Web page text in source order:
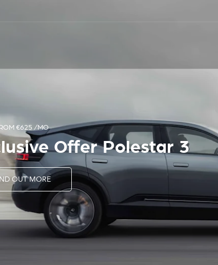
Cars
NOW